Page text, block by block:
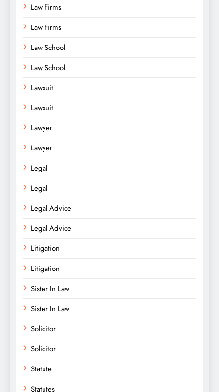
Law Firms
Law Firms
Law School
Law School
Lawsuit
Lawsuit
Lawyer
Lawyer
Legal
Legal
Legal Advice
Legal Advice
Litigation
Litigation
Sister In Law
Sister In Law
Solicitor
Solicitor
Statute
Statutes